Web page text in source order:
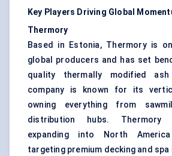
Key Players Driving Global
Thermory
Based in Estonia, Thermory is
global producers and has set
quality thermally modified
company is known for its
owning everything from
distribution hubs. Thermory
expanding into North
targeting premium decking and